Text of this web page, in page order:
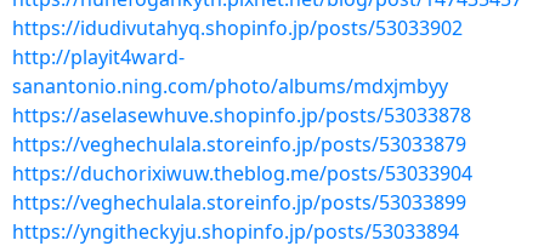
https://idudivutahyq.shopinfo.jp/posts/53033902
http://playit4ward-
sanantonio.ning.com/photo/albums/mdxjmbyy
https://aselasewhuve.shopinfo.jp/posts/53033878
https://veghechulala.storeinfo.jp/posts/53033879
https://duchorixiwuw.theblog.me/posts/53033904
https://veghechulala.storeinfo.jp/posts/53033899
https://yngitheckyju.shopinfo.jp/posts/53033894